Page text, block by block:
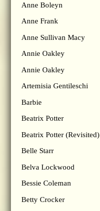
Anne Boleyn
Anne Frank
Anne Sullivan Macy
Annie Oakley
Annie Oakley
Artemisia Gentileschi
Barbie
Beatrix Potter
Beatrix Potter (Revisited)
Belle Starr
Belva Lockwood
Bessie Coleman
Betty Crocker